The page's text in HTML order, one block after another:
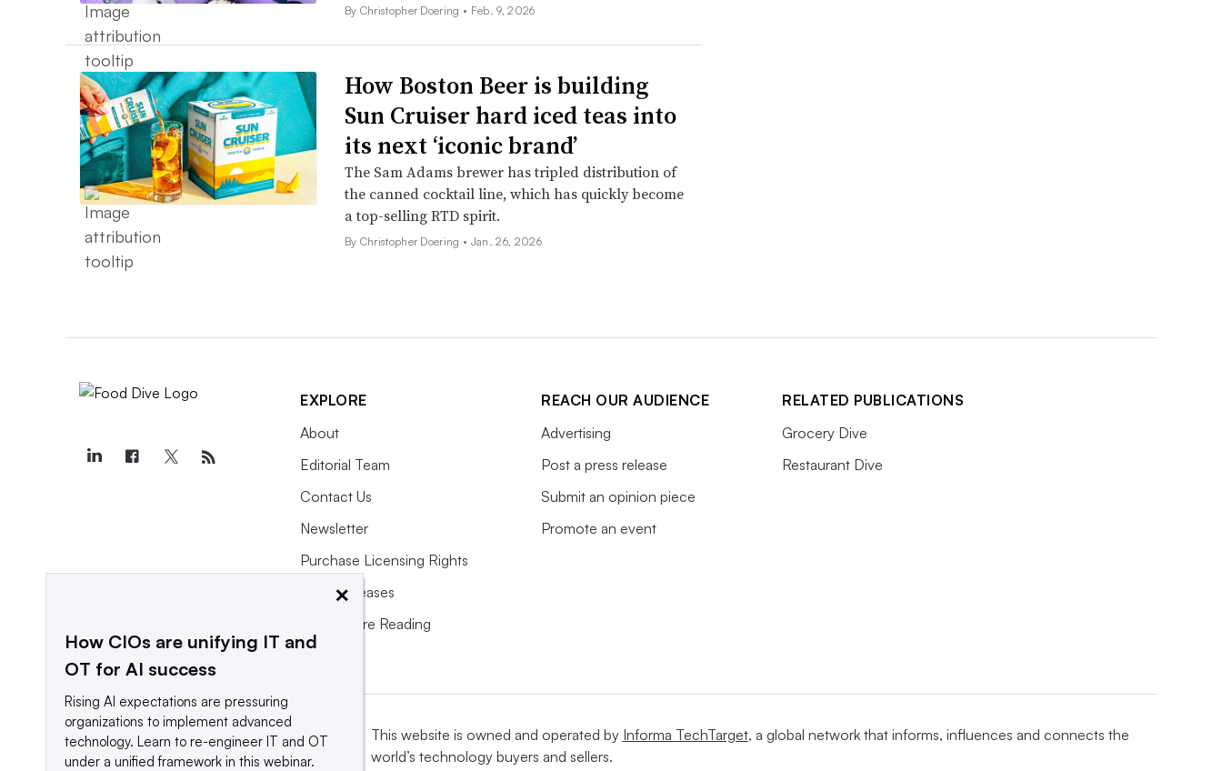
By Christopher Doering • Feb. 9, 2026
How Boston Beer is building
Sun Cruiser hard iced teas into
its next ‘iconic brand’
The Sam Adams brewer has tripled distribution of
the canned cocktail line, which has quickly become
a top-selling RTD spirit.
By Christopher Doering • Jan. 26, 2026
EXPLORE
About
Editorial Team
Contact Us
Newsletter
Purchase Licensing Rights
Press Releases
What We’re Reading
REACH OUR AUDIENCE
Advertising
Post a press release
Submit an opinion piece
Promote an event
RELATED PUBLICATIONS
Grocery Dive
Restaurant Dive
This website is owned and operated by Informa TechTarget, a global network that informs, influences and connects the
world’s technology buyers and sellers.
×
How CIOs are unifying IT and
OT for AI success
Rising AI expectations are pressuring
organizations to implement advanced
technology. Learn to re-engineer IT and OT
under a unified framework in this webinar.